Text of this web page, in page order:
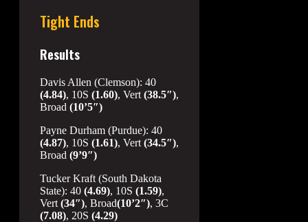
Tight Ends
Results
Davis Allen (Clemson): 40
(4.84), 10S (1.60), Vert (38.5″),
Broad (10’5″)
Payne Durham (Purdue): 40
(4.87), 10S (1.61), Vert (34.5″),
Broad (9’9″)
Tucker Kraft (South Dakota
State): 40 (4.69), 10S (1.59),
Vert (34″), Broad(10’2″), 3C
(7.08), 20S (4.29)